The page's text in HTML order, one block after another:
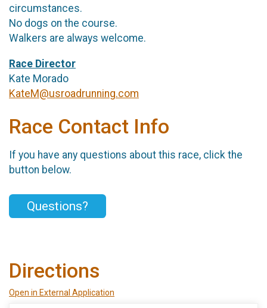
circumstances.
No dogs on the course.
Walkers are always welcome.
Race Director
Kate Morado
KateM@usroadrunning.com
Race Contact Info
If you have any questions about this race, click the
button below.
Questions?
Directions
Open in External Application